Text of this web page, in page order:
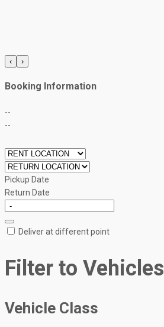
‹ ›
Booking Information
--
--
Pickup Date
Return Date
Deliver at different point
Filter to Vehicles
Vehicle Class